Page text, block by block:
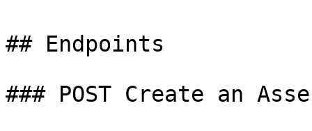
## Endpoints
### POST Create an